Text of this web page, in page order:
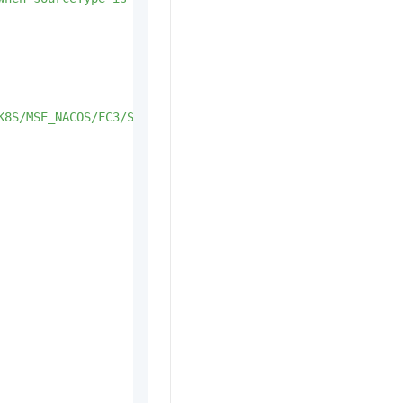
MSE_NACOS/FC3/SAE_K8S_SERVICE/VIP/DNS/AI.